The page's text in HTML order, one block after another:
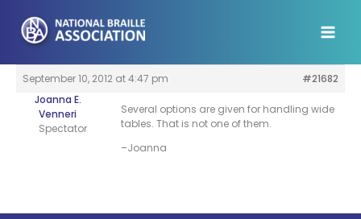
content
September 10, 2012 at 4:47 pm
#21682
Joanna E.
Venneri
Spectator
Several options are given for handling wide
tables. That is not one of them.
–Joanna